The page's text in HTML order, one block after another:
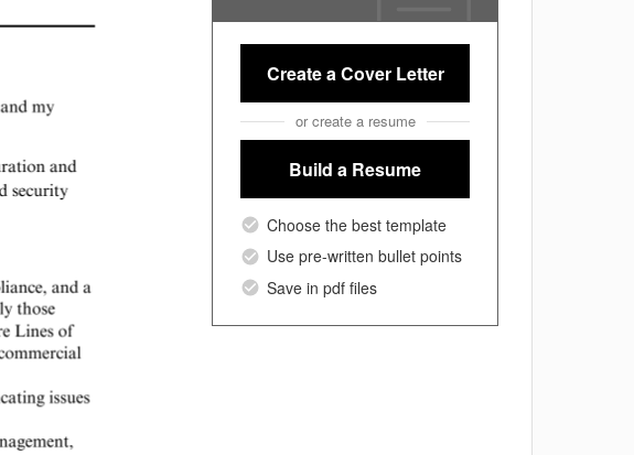
Create a Cover Letter
or create a resume
Build a Resume
Choose the best template
Use pre-written bullet points
Save in pdf files